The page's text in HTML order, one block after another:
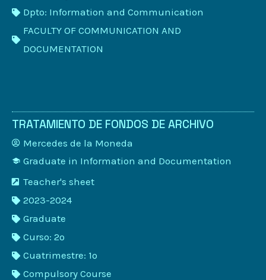
Dpto: Information and Communication
FACULTY OF COMMUNICATION AND
DOCUMENTATION
TRATAMIENTO DE FONDOS DE ARCHIVO
Mercedes de la Moneda
Graduate in Information and Documentation
Teacher's sheet
2023-2024
Graduate
Curso: 2º
Cuatrimestre: 1º
Compulsory Course